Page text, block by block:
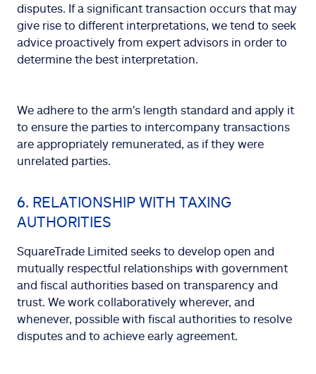
disputes. If a significant transaction occurs that may
give rise to different interpretations, we tend to seek
advice proactively from expert advisors in order to
determine the best interpretation.
We adhere to the arm's length standard and apply it
to ensure the parties to intercompany transactions
are appropriately remunerated, as if they were
unrelated parties.
6. RELATIONSHIP WITH TAXING
AUTHORITIES
SquareTrade Limited seeks to develop open and
mutually respectful relationships with government
and fiscal authorities based on transparency and
trust. We work collaboratively wherever, and
whenever, possible with fiscal authorities to resolve
disputes and to achieve early agreement.